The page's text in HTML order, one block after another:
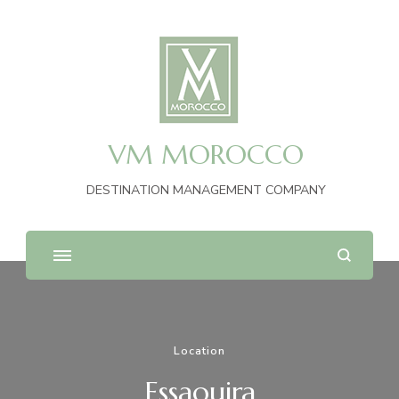
VM MOROCCO
DESTINATION MANAGEMENT COMPANY
Location
Essaouira